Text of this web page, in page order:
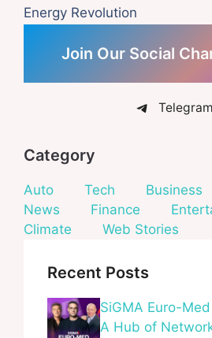
Energy Revolution
Join Our Social
Telegram
Category
Auto Tech Business
News
Finance
Climate
Web Stories
Recent Posts
SiGMA Euro-
A Hub of